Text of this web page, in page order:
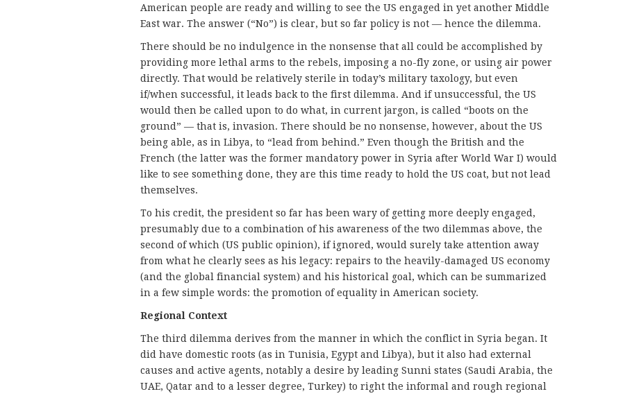
American people are ready and willing to see the US engaged in yet another Middle
East war. The answer (“No”) is clear, but so far policy is not — hence the dilemma.
There should be no indulgence in the nonsense that all could be accomplished by
providing more lethal arms to the rebels, imposing a no-fly zone, or using air power
directly. That would be relatively sterile in today’s military taxology, but even
if/when successful, it leads back to the first dilemma. And if unsuccessful, the US
would then be called upon to do what, in current jargon, is called “boots on the
ground” — that is, invasion. There should be no nonsense, however, about the US
being able, as in Libya, to “lead from behind.” Even though the British and the
French (the latter was the former mandatory power in Syria after World War I) would
like to see something done, they are this time ready to hold the US coat, but not lead
themselves.
To his credit, the president so far has been wary of getting more deeply engaged,
presumably due to a combination of his awareness of the two dilemmas above, the
second of which (US public opinion), if ignored, would surely take attention away
from what he clearly sees as his legacy: repairs to the heavily-damaged US economy
(and the global financial system) and his historical goal, which can be summarized
in a few simple words: the promotion of equality in American society.
Regional Context
The third dilemma derives from the manner in which the conflict in Syria began. It
did have domestic roots (as in Tunisia, Egypt and Libya), but it also had external
causes and active agents, notably a desire by leading Sunni states (Saudi Arabia, the
UAE, Qatar and to a lesser degree, Turkey) to right the informal and rough regional